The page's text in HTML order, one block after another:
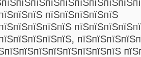
пїЅпїЅпїЅпїЅпїЅ